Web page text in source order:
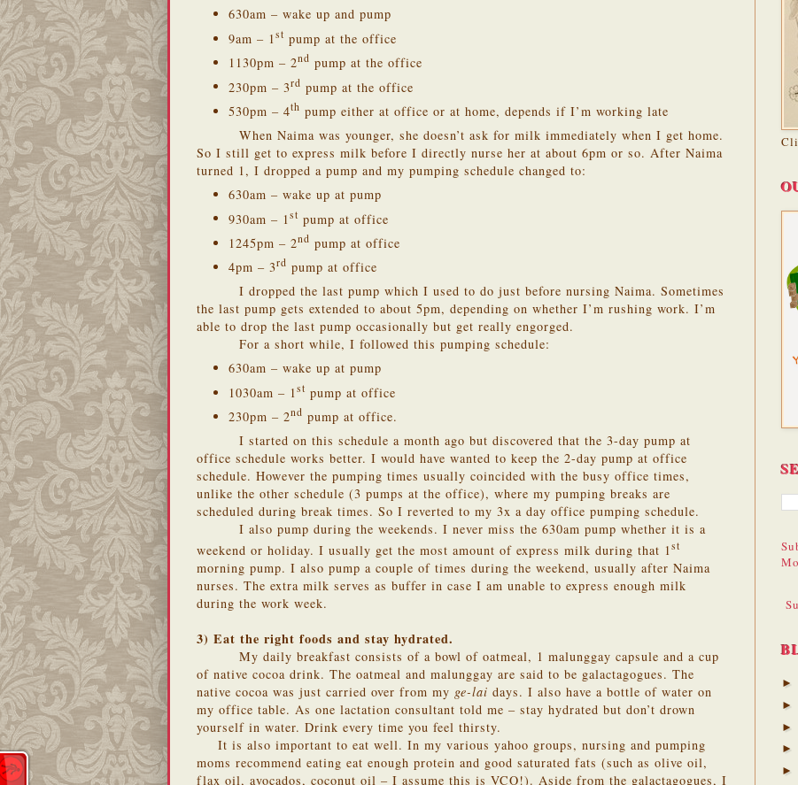
630am – wake up and pump
9am – 1st pump at the office
1130pm – 2nd pump at the office
230pm – 3rd pump at the office
530pm – 4th pump either at office or at home, depends if I’m working late
When Naima was younger, she doesn’t ask for milk immediately when I get home.
So I still get to express milk before I directly nurse her at about 6pm or so. After Naima
turned 1, I dropped a pump and my pumping schedule changed to:
630am – wake up at pump
930am – 1st pump at office
1245pm – 2nd pump at office
4pm – 3rd pump at office
I dropped the last pump which I used to do just before nursing Naima. Sometimes
the last pump gets extended to about 5pm, depending on whether I’m rushing work. I’m
able to drop the last pump occasionally but get really engorged.
For a short while, I followed this pumping schedule:
630am – wake up at pump
1030am – 1st pump at office
230pm – 2nd pump at office.
I started on this schedule a month ago but discovered that the 3-day pump at
office schedule works better. I would have wanted to keep the 2-day pump at office
schedule. However the pumping times usually coincided with the busy office times,
unlike the other schedule (3 pumps at the office), where my pumping breaks are
scheduled during break times. So I reverted to my 3x a day office pumping schedule.
I also pump during the weekends. I never miss the 630am pump whether it is a
weekend or holiday. I usually get the most amount of express milk during that 1st
morning pump. I also pump a couple of times during the weekend, usually after Naima
nurses. The extra milk serves as buffer in case I am unable to express enough milk
during the work week.
3) Eat the right foods and stay hydrated.
My daily breakfast consists of a bowl of oatmeal, 1 malunggay capsule and a cup
of native cocoa drink. The oatmeal and malunggay are said to be galactagogues. The
native cocoa was just carried over from my ge-lai days. I also have a bottle of water on
my office table. As one lactation consultant told me – stay hydrated but don’t drown
yourself in water. Drink every time you feel thirsty.
It is also important to eat well. In my various yahoo groups, nursing and pumping
moms recommend eating eat enough protein and good saturated fats (such as olive oil,
flax oil, avocados, coconut oil – I assume this is VCO!). Aside from the galactagogues, I
►
►
►
►
►